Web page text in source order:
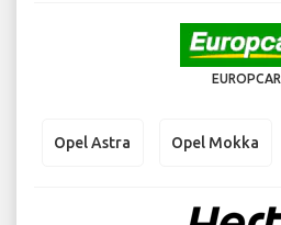
EUROPCAR
Opel Astra Opel Mokka